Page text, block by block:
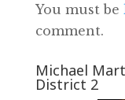
You must be
comment.
Michael
District 2